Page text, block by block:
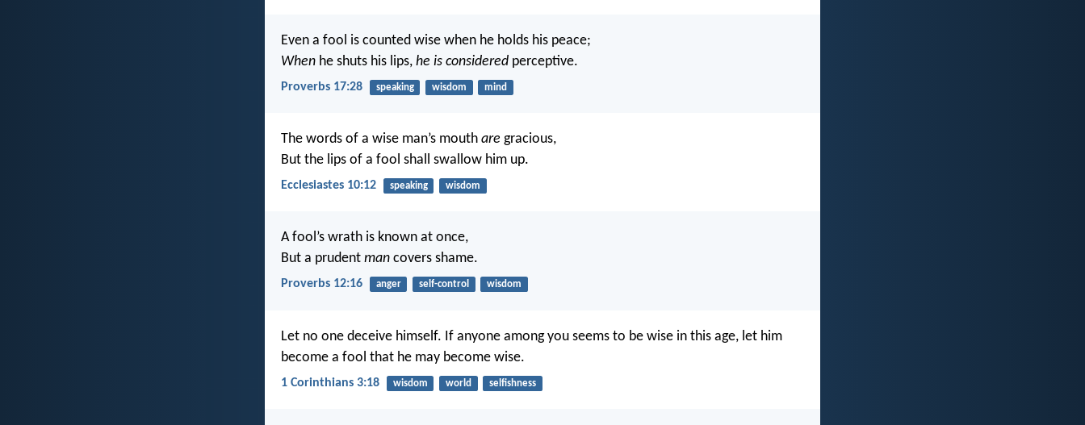
Even a fool is counted wise when he holds his peace;
When he shuts his lips, he is considered perceptive.
Proverbs 17:28 speaking wisdom mind
The words of a wise man’s mouth are gracious,
But the lips of a fool shall swallow him up.
Ecclesiastes 10:12 speaking wisdom
A fool’s wrath is known at once,
But a prudent man covers shame.
Proverbs 12:16 anger self-control wisdom
Let no one deceive himself. If anyone among you seems to be wise in this age, let him
become a fool that he may become wise.
1 Corinthians 3:18 wisdom world selfishness